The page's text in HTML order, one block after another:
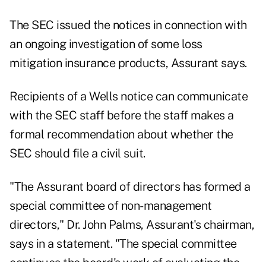
The SEC issued the notices in connection with
an ongoing investigation of some loss
mitigation insurance products, Assurant says.
Recipients of a Wells notice can communicate
with the SEC staff before the staff makes a
formal recommendation about whether the
SEC should file a civil suit.
"The Assurant board of directors has formed a
special committee of non-management
directors," Dr. John Palms, Assurant's chairman,
says in a statement. "The special committee